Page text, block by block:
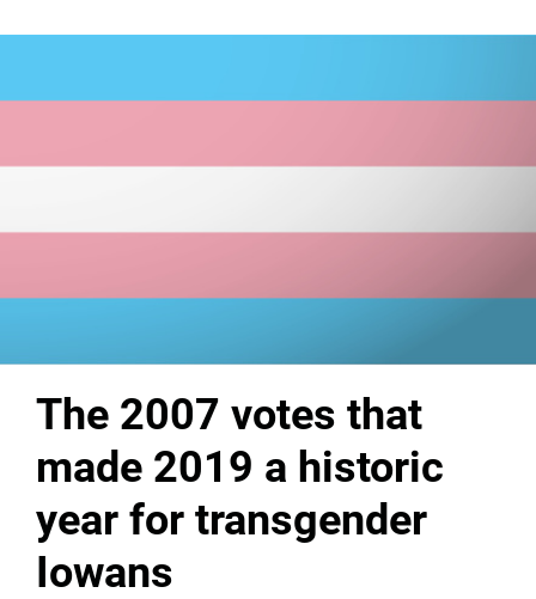
The 2007 votes that
made 2019 a historic
year for transgender
Iowans